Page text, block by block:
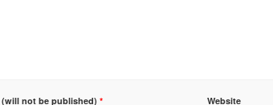
(will not be published)* Website